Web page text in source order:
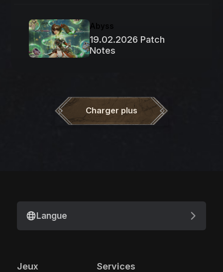
Abyss
19.02.2026 Patch
Notes
Charger plus
Langue
Jeux Services